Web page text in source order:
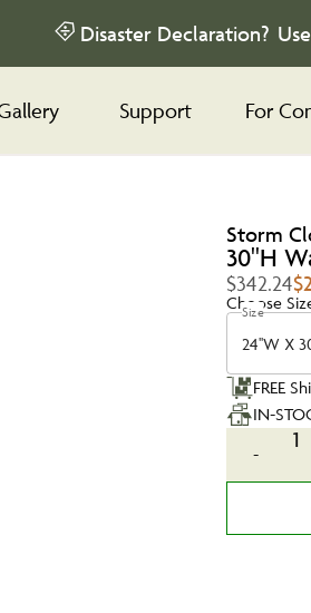
Disaster Declaration?
Support For
Storm
30''H
$342.24
Choose
Size
24''W X
FREE
IN-
-
1